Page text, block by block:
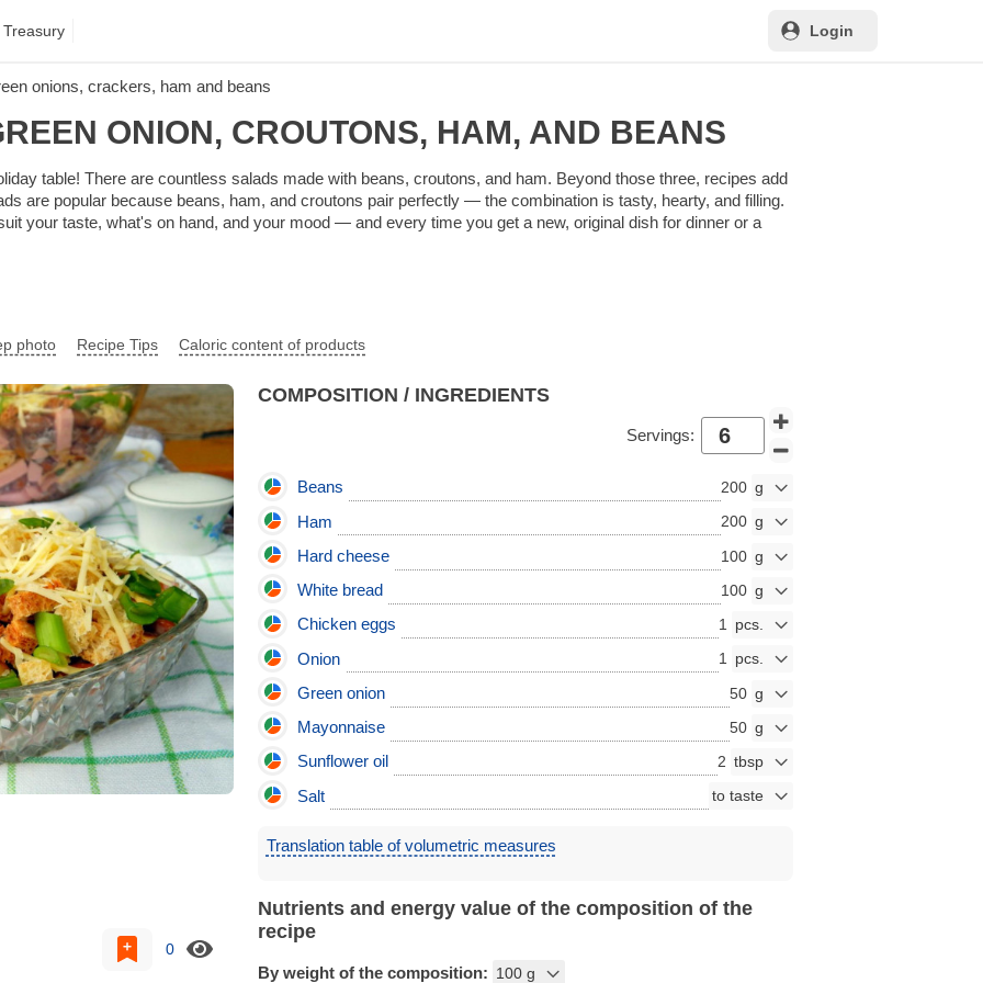
Login
onions, crackers, ham and beans
ONION, CROUTONS, HAM, AND BEANS
table! There are countless salads made with beans, croutons, and ham. Beyond those three, recipes add
are popular because beans, ham, and croutons pair perfectly — the combination is tasty, hearty, and filling.
your taste, what's on hand, and your mood — and every time you get a new, original dish for dinner or a
photo Recipe Tips Caloric content of products
0
COMPOSITION / INGREDIENTS
Servings:
Beans 200
Ham 200
Hard cheese 100
White bread 100
Chicken eggs 1
Onion 1
Green onion 50
Mayonnaise 50
Sunflower oil 2
Salt
Translation table of volumetric measures
Nutrients and energy value of the composition of the
recipe
By weight of the composition: